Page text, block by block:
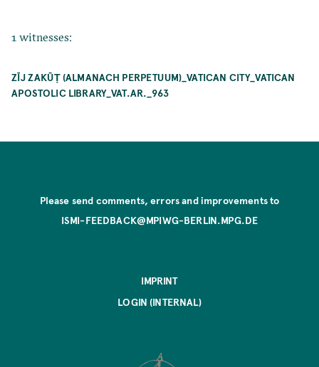
1 witnesses:
ZĪJ ZAKŪṬ (ALMANACH PERPETUUM)_VATICAN CITY_VATICAN
APOSTOLIC LIBRARY_VAT.AR._963
Please send comments, errors and improvements to
ISMI-FEEDBACK@MPIWG-BERLIN.MPG.DE
IMPRINT
LOGIN (INTERNAL)